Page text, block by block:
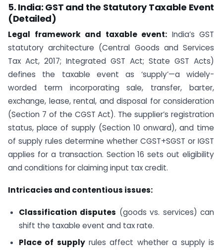
5. India: GST and the Statutory Taxable Event
(Detailed)
Legal framework and taxable event: India’s GST
statutory architecture (Central Goods and Services
Tax Act, 2017; Integrated GST Act; State GST Acts)
defines the taxable event as ‘supply’—a widely-
worded term incorporating sale, transfer, barter,
exchange, lease, rental, and disposal for consideration
(Section 7 of the CGST Act). The supplier’s registration
status, place of supply (Section 10 onward), and time
of supply rules determine whether CGST+SGST or IGST
applies for a transaction. Section 16 sets out eligibility
and conditions for claiming input tax credit.
Intricacies and contentious issues:
Classification disputes (goods vs. services) can
shift the taxable event and tax rate.
Place of supplyrules affect whether a supply is